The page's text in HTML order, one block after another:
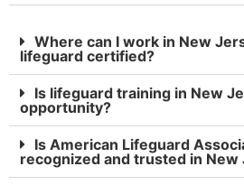
Where can I work in New
lifeguard certified?
Is lifeguard training in New
opportunity?
Is American Lifeguard
recognized and trusted in New